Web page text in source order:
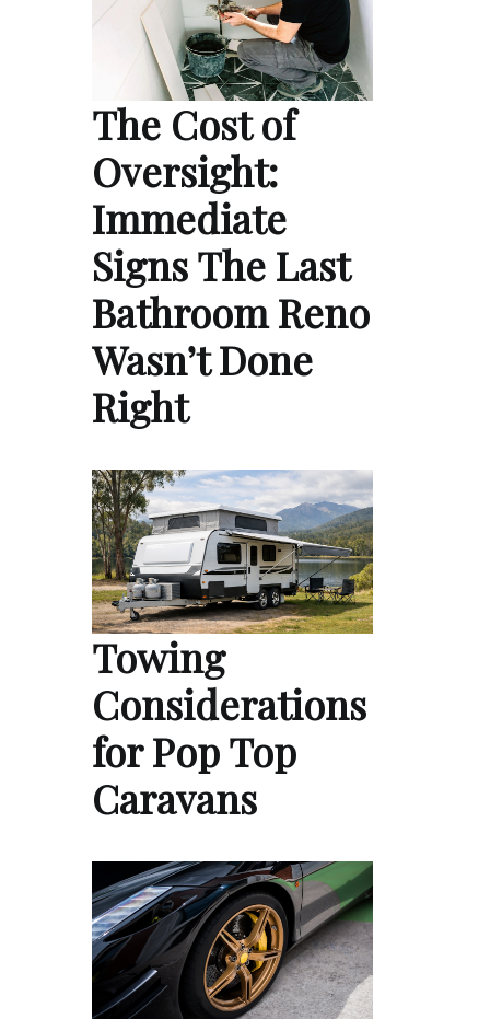
The Cost of
Oversight:
Immediate
Signs The Last
Bathroom Reno
Wasn’t Done
Right
Towing
Considerations
for Pop Top
Caravans